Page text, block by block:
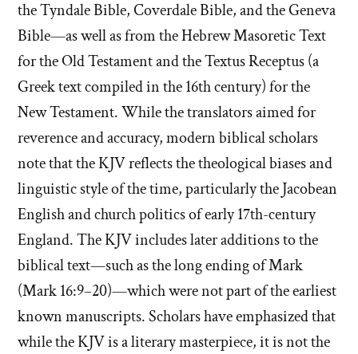
the Tyndale Bible, Coverdale Bible, and the Geneva
Bible—as well as from the Hebrew Masoretic Text
for the Old Testament and the Textus Receptus (a
Greek text compiled in the 16th century) for the
New Testament. While the translators aimed for
reverence and accuracy, modern biblical scholars
note that the KJV reflects the theological biases and
linguistic style of the time, particularly the Jacobean
English and church politics of early 17th-century
England. The KJV includes later additions to the
biblical text—such as the long ending of Mark
(Mark 16:9–20)—which were not part of the earliest
known manuscripts. Scholars have emphasized that
while the KJV is a literary masterpiece, it is not the